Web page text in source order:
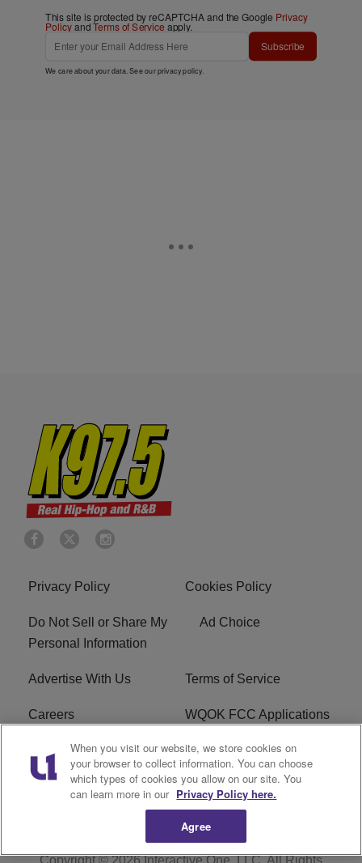
This site is protected by reCAPTCHA and the Google Privacy
PolicyandTerms of Service apply.
Subscribe
We care about your data. See ourprivacy policy.
Privacy Policy Cookies Policy
Do Not Sell or Share My
Personal Information
Ad Choice
Advertise With Us Terms of Service
Careers WQOK FCC Applications
EEO FAQ
R1 Digital FCC Public File
When you visit our website, we store cookies on
your browser to collect information. You can choose
which types of cookies you allow on our site. You
can learn more in our Privacy Policy here.
Agree